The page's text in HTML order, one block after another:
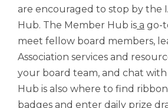
will
move
on
to
next
part
are encouraged to stop by the
Hub. The Member Hub is a go-
meet fellow board members,
Association services and
your board team, and chat with
Hub is also where to find
badges and enter daily prize